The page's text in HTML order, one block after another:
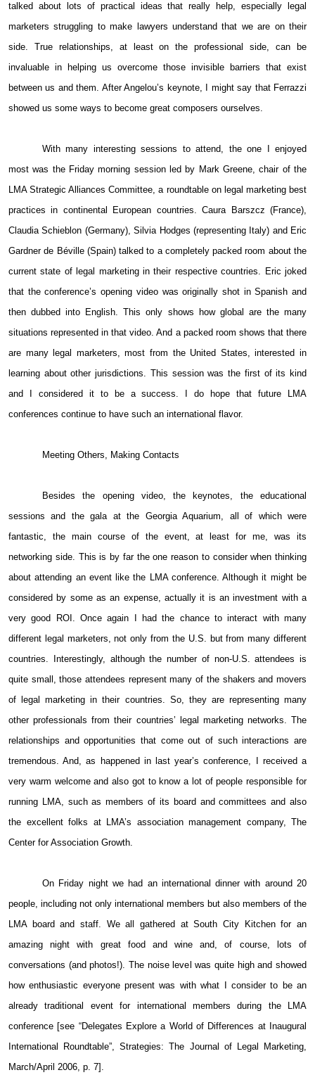
talked about lots of practical ideas that really help, especially legal
marketers struggling to make lawyers understand that we are on their
side. True relationships, at least on the professional side, can be
invaluable in helping us overcome those invisible barriers that exist
between us and them. After Angelou’s keynote, I might say that Ferrazzi
showed us some ways to become great composers ourselves.
With many interesting sessions to attend, the one I enjoyed
most was the Friday morning session led by Mark Greene, chair of the
LMA Strategic Alliances Committee, a roundtable on legal marketing best
practices in continental European countries. Caura Barszcz (France),
Claudia Schieblon (Germany), Silvia Hodges (representing Italy) and Eric
Gardner de Béville (Spain) talked to a completely packed room about the
current state of legal marketing in their respective countries. Eric joked
that the conference’s opening video was originally shot in Spanish and
then dubbed into English. This only shows how global are the many
situations represented in that video. And a packed room shows that there
are many legal marketers, most from the United States, interested in
learning about other jurisdictions. This session was the first of its kind
and I considered it to be a success. I do hope that future LMA
conferences continue to have such an international flavor.
Meeting Others, Making Contacts
Besides the opening video, the keynotes, the educational
sessions and the gala at the Georgia Aquarium, all of which were
fantastic, the main course of the event, at least for me, was its
networking side. This is by far the one reason to consider when thinking
about attending an event like the LMA conference. Although it might be
considered by some as an expense, actually it is an investment with a
very good ROI. Once again I had the chance to interact with many
different legal marketers, not only from the U.S. but from many different
countries. Interestingly, although the number of non-U.S. attendees is
quite small, those attendees represent many of the shakers and movers
of legal marketing in their countries. So, they are representing many
other professionals from their countries’ legal marketing networks. The
relationships and opportunities that come out of such interactions are
tremendous. And, as happened in last year’s conference, I received a
very warm welcome and also got to know a lot of people responsible for
running LMA, such as members of its board and committees and also
the excellent folks at LMA’s association management company, The
Center for Association Growth.
On Friday night we had an international dinner with around 20
people, including not only international members but also members of the
LMA board and staff. We all gathered at South City Kitchen for an
amazing night with great food and wine and, of course, lots of
conversations (and photos!). The noise level was quite high and showed
how enthusiastic everyone present was with what I consider to be an
already traditional event for international members during the LMA
conference [see “Delegates Explore a World of Differences at Inaugural
International Roundtable”, Strategies: The Journal of Legal Marketing,
March/April 2006, p. 7].